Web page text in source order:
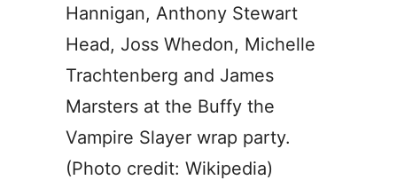
Hannigan, Anthony Stewart
Head, Joss Whedon, Michelle
Trachtenberg and James
Marsters at the Buffy the
Vampire Slayer wrap party.
(Photo credit: Wikipedia)